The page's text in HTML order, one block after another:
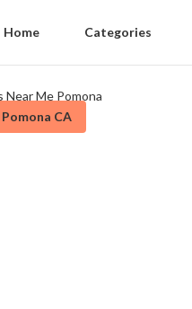
Home Categories
CA